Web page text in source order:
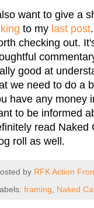
want to give a
to my last post
checking out.
good at
we need to do a
have any money
to be informed
read Naked
roll as well.
by RFK Action
framing Naked